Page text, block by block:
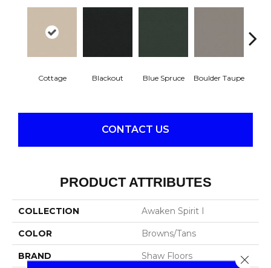
Cottage Blackout Blue Spruce Boulder Taupe
CONTACT US
PRODUCT ATTRIBUTES
COLLECTION Awaken Spirit I
COLOR Browns/Tans
BRAND Shaw Floors Close